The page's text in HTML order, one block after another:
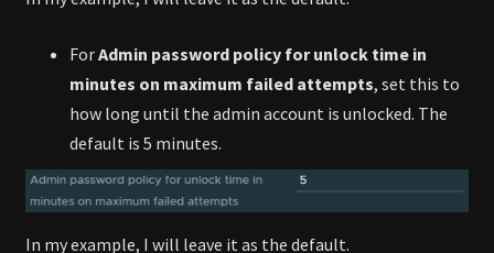
ForAdmin password policy for unlock time in
minutes on maximum failed attempts, set this to
how long until the admin account is unlocked. The
default is 5 minutes.
In my example, I will leave it as the default.